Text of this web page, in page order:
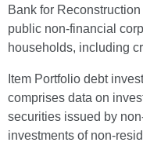
Bank for
public non-financial
households, including
Item Portfolio debt
comprises data on
securities issued by
investments of non-